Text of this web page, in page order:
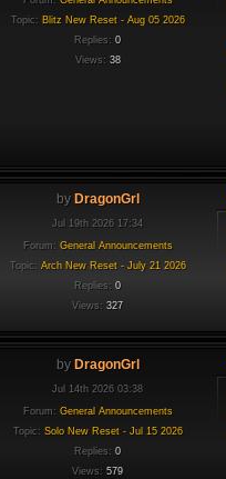
Topic: Blitz New Reset - Aug 05 2026
Replies:0
Views: 38
by DragonGrl
Jul 19th 2026 17:34
Forum: General Announcements
Topic: Arch New Reset - July 21 2026
Replies:0
Views:327
by DragonGrl
Jul 14th 2026 03:38
Forum: General Announcements
Topic: Solo New Reset - Jul 15 2026
Replies:0
Views:579